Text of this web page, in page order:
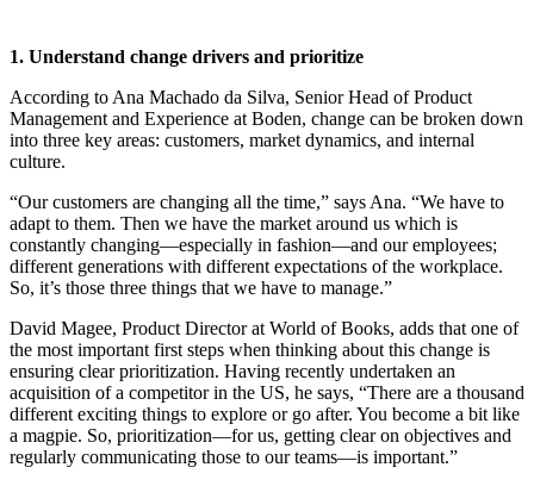
1. Understand change drivers and prioritize
According to Ana Machado da Silva, Senior Head of Product
Management and Experience at Boden, change can be broken down
into three key areas: customers, market dynamics, and internal
culture.
“Our customers are changing all the time,” says Ana. “We have to
adapt to them. Then we have the market around us which is
constantly changing—especially in fashion—and our employees;
different generations with different expectations of the workplace.
So, it’s those three things that we have to manage.”
David Magee, Product Director at World of Books, adds that one of
the most important first steps when thinking about this change is
ensuring clear prioritization. Having recently undertaken an
acquisition of a competitor in the US, he says, “There are a thousand
different exciting things to explore or go after. You become a bit like
a magpie. So, prioritization—for us, getting clear on objectives and
regularly communicating those to our teams—is important.”